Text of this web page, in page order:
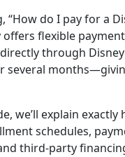
“How do I pay for a
offers flexible
through
several
we’ll explain
schedules,
third-party